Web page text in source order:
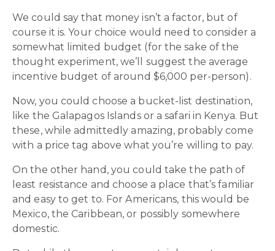
We could say that money isn’t a factor, but of
course it is. Your choice would need to consider a
somewhat limited budget (for the sake of the
thought experiment, we’ll suggest the average
incentive budget of around $6,000 per-person).
Now, you could choose a bucket-list destination,
like the Galapagos Islands or a safari in Kenya. But
these, while admittedly amazing, probably come
with a price tag above what you’re willing to pay.
On the other hand, you could take the path of
least resistance and choose a place that’s familiar
and easy to get to. For Americans, this would be
Mexico, the Caribbean, or possibly somewhere
domestic.